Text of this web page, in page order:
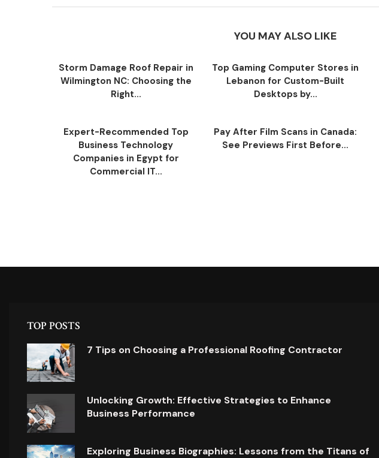
YOU MAY ALSO LIKE
Storm Damage Roof Repair in
Wilmington NC: Choosing the
Right...
Top Gaming Computer Stores in
Lebanon for Custom-Built
Desktops by...
Expert-Recommended Top
Business Technology
Companies in Egypt for
Commercial IT...
Pay After Film Scans in Canada:
See Previews First Before...
TOP POSTS
7 Tips on Choosing a Professional Roofing Contractor
Unlocking Growth: Effective Strategies to Enhance
Business Performance
Exploring Business Biographies: Lessons from the Titans of